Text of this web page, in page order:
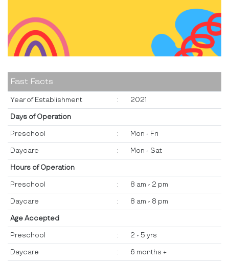
Fast Facts
Year of Establishment : 2021
Days of Operation
Preschool : Mon - Fri
Daycare : Mon - Sat
Hours of Operation
Preschool : 8 am - 2 pm
Daycare : 8 am - 8 pm
Age Accepted
Preschool : 2 - 5 yrs
Daycare : 6 months +